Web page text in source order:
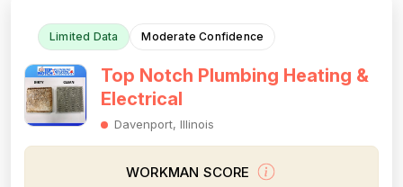
Limited Data Moderate Confidence
Top Notch Plumbing Heating &
Electrical
Davenport, Illinois
WORKMAN SCORE